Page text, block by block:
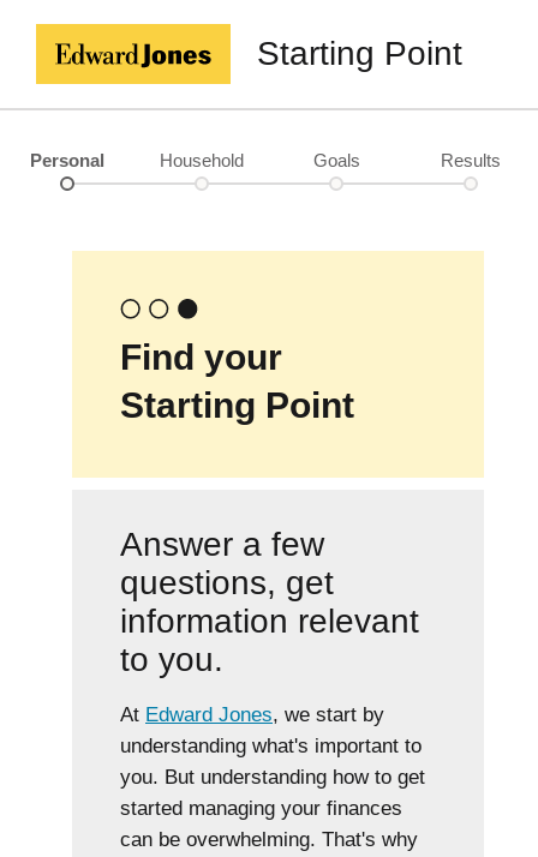
Starting Point
Personal Household Goals Results
Find your
Starting Point
Answer a few
questions, get
information relevant
to you.
At Edward Jones, we start by
understanding what's important to
you. But understanding how to get
started managing your finances
can be overwhelming. That's why